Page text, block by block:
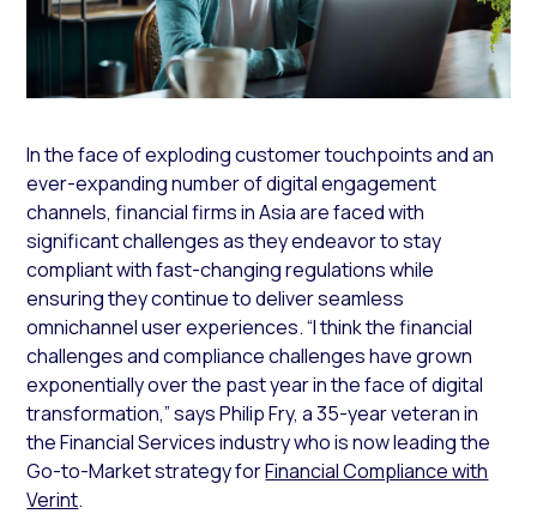
In the face of exploding customer touchpoints and an
ever-expanding number of digital engagement
channels, financial firms in Asia are faced with
significant challenges as they endeavor to stay
compliant with fast-changing regulations while
ensuring they continue to deliver seamless
omnichannel user experiences. “I think the financial
challenges and compliance challenges have grown
exponentially over the past year in the face of digital
transformation,” says Philip Fry, a 35-year veteran in
the Financial Services industry who is now leading the
Go-to-Market strategy forFinancial Compliance with
Verint.